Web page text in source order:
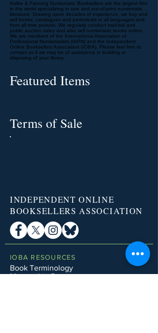
Kolbe & Fanning Numismatic Booksellers are the largest firm
in the world specializing in rare and out-of-print numismatic
literature. Drawing upon decades of experience, we buy and
sell books, catalogues and periodicals in all languages and
from all time periods. We regularly conduct mail-bid and
public auction sales and also sell numismatic books online.
We are members of the International Association of
Professional Numismatists (IAPN) and the Independent
Online Booksellers Association (IOBA). Please feel free to
contact us if we may be of assistance in building or
disposing of your library.
Featured Items
Terms of Sale
INDEPENDENT ONLINE
BOOKSELLERS ASSOCIATION
IOBA RESOURCES
Book Terminology
Mentorship Program